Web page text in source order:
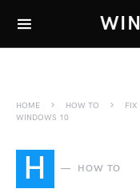
HOME HOW TO
FIX
WINDOWS 10
H HOW TO